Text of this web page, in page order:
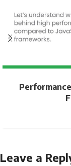
Leave a